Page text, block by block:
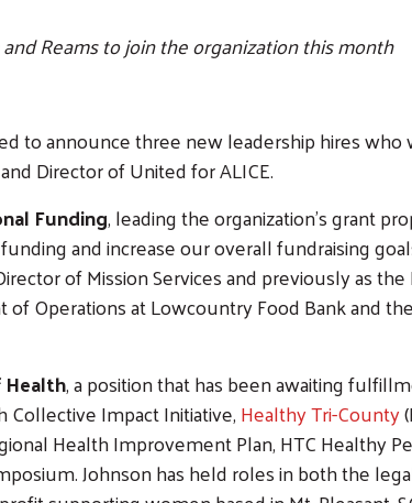
Reams to join the organization this month
to announce three new leadership hires
Director of United for ALICE.
Funding, leading the organization’s grant
and increase our overall fundraising
of Mission Services and previously as
Operations at Lowcountry Food Bank and
, a position that has been awaiting
Collective Impact Initiative,Healthy Tri-County
Health Improvement Plan, HTC Healthy
Johnson has held roles in both the